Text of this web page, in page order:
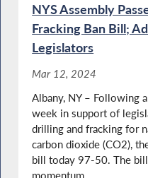
NYS Assembly
Fracking Ban Bill;
Legislators
Mar 12, 2024
Albany, NY – Following
week in support of
drilling and fracking for
carbon dioxide (CO2),
bill today 97-50. The